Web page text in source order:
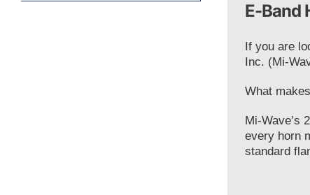
E-Band
If you are
Inc. (Mi-
What
Mi-Wave’s
every horn
standard